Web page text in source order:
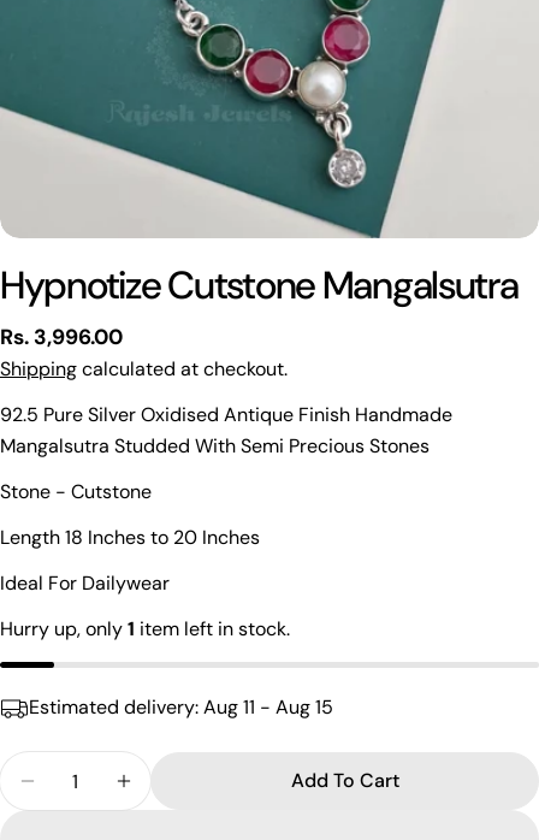
Hypnotize Cutstone Mangalsutra
Regular
price
Rs. 3,996.00
Shippingcalculated at checkout.
92.5 Pure Silver Oxidised Antique Finish Handmade
Mangalsutra Studded With Semi Precious Stones
Stone - Cutstone
Length 18 Inches to 20 Inches
Ideal For Dailywear
Hurry up, only1 item left in stock.
Estimated delivery:Aug 11 - Aug 15
Decrease Quantity For Hypnotize Cutstone
Increase Quantity For Hypnotize
Add To Cart
Share this product
Share
Facebook
name
Your
phone
Your